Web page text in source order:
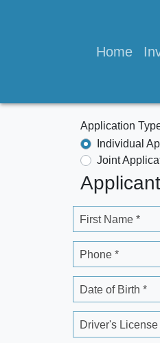
Home
Application
Individual
Joint
First Name *
Phone *
Date of Birth *
Driver's License